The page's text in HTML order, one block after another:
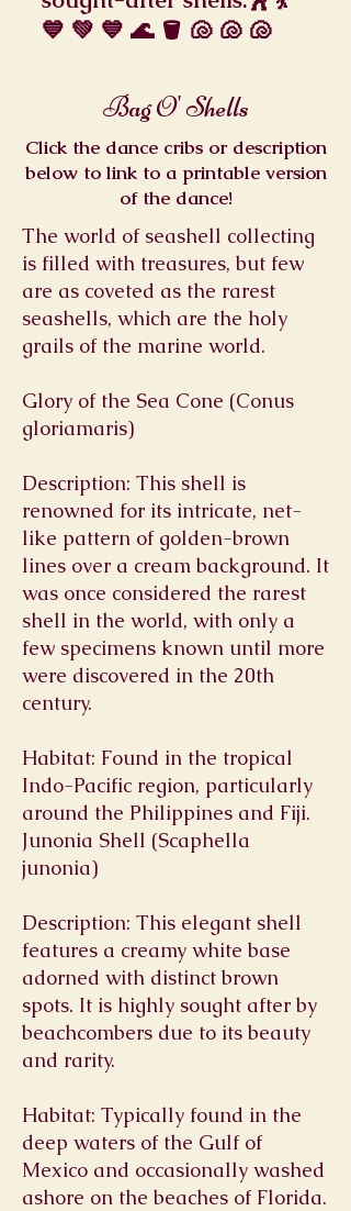
💙 💚 💙 🌊 🪣 🐚 🐚 🐚
Bag O' Shells
Click the dance cribs or description
below to link to a printable version
of the dance!
The world of seashell collecting
is filled with treasures, but few
are as coveted as the rarest
seashells, which are the holy
grails of the marine world.
Glory of the Sea Cone (Conus
gloriamaris)
Description: This shell is
renowned for its intricate, net-
like pattern of golden-brown
lines over a cream background. It
was once considered the rarest
shell in the world, with only a
few specimens known until more
were discovered in the 20th
century.
Habitat: Found in the tropical
Indo-Pacific region, particularly
around the Philippines and Fiji.
Junonia Shell (Scaphella
junonia)
Description: This elegant shell
features a creamy white base
adorned with distinct brown
spots. It is highly sought after by
beachcombers due to its beauty
and rarity.
Habitat: Typically found in the
deep waters of the Gulf of
Mexico and occasionally washed
ashore on the beaches of Florida.